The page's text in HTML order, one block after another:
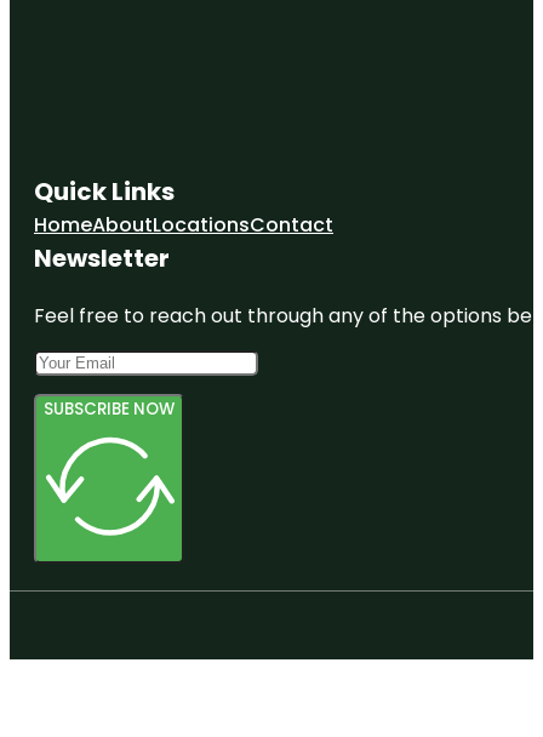
Quick Links
HomeAboutLocationsContact
Newsletter
Feel free to reach out through any of the options
SUBSCRIBE NOW